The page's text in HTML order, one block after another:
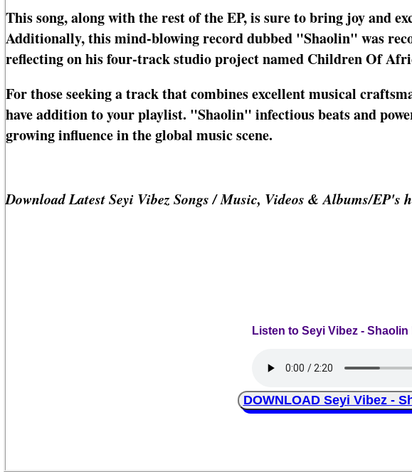
This song, along with the rest of the EP, is sure to bring joy and
Additionally, this mind-blowing record dubbed "Shaolin" was
reflecting on his four-track studio project named Children Of
For those seeking a track that combines excellent musical
have addition to your playlist. "Shaolin" infectious beats and
growing influence in the global music scene.
Download Latest Seyi Vibez Songs / Music, Videos & Albums/EP's
Listen to Seyi Vibez - Shaolin
DOWNLOAD Seyi Vibez -